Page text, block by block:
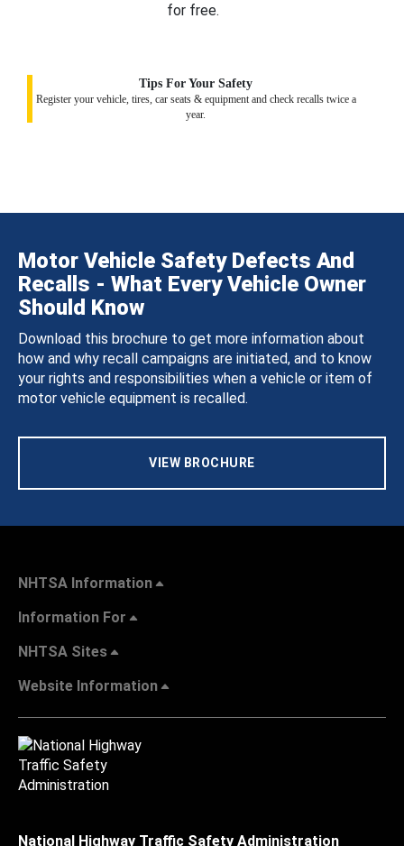
for free.
Tips For Your Safety
Register your vehicle, tires, car seats & equipment and check recalls twice a
year.
Motor Vehicle Safety Defects And
Recalls - What Every Vehicle Owner
Should Know
Download this brochure to get more information about
how and why recall campaigns are initiated, and to know
your rights and responsibilities when a vehicle or item of
motor vehicle equipment is recalled.
VIEW BROCHURE
NHTSA Information
Information For
NHTSA Sites
Website Information
National Highway Traffic Safety Administration